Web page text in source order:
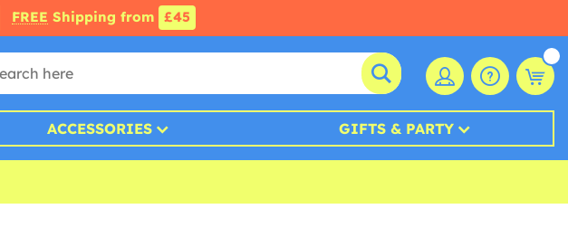
FREE Shipping from £45
ACCESSORIES GIFTS & PARTY